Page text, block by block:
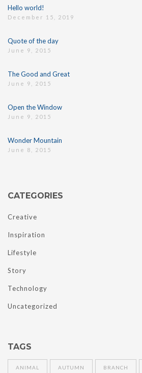
Hello world!
December 15, 2019
Quote of the day
June 9, 2015
The Good and Great
June 9, 2015
Open the Window
June 9, 2015
Wonder Mountain
June 8, 2015
CATEGORIES
Creative
Inspiration
Lifestyle
Story
Technology
Uncategorized
TAGS
ANIMAL AUTUMN BRANCH